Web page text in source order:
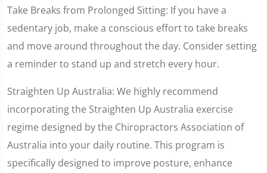
Take Breaks from Prolonged Sitting: If you have a
sedentary job, make a conscious effort to take breaks
and move around throughout the day. Consider setting
a reminder to stand up and stretch every hour.
Straighten Up Australia: We highly recommend
incorporating the Straighten Up Australia exercise
regime designed by the Chiropractors Association of
Australia into your daily routine. This program is
specifically designed to improve posture, enhance